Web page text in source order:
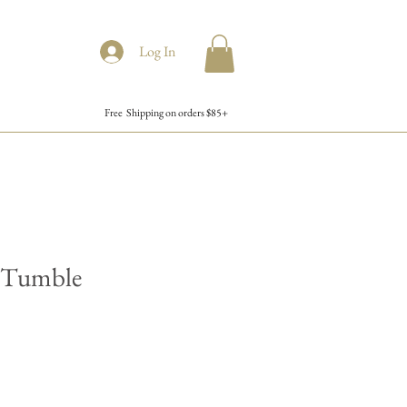
Log In
Free Shipping on orders $85+